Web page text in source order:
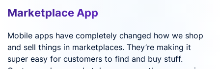
Marketplace App
Mobile apps have completely changed how we shop
and sell things in marketplaces. They’re making it
super easy for customers to find and buy stuff.